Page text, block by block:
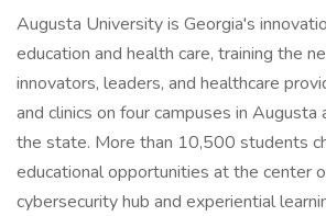
Augusta University is Georgia's
education and health care, training the
innovators, leaders, and healthcare
and clinics on four campuses in Augusta
the state. More than 10,500 students
educational opportunities at the center
cybersecurity hub and experiential